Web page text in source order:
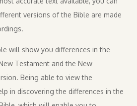
versions of the Bible are made
will show you differences in the
Testament and the New
Being able to view the
in discovering the differences in the